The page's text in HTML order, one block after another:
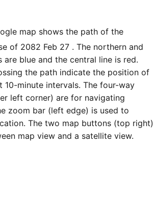
map shows the path of the
of 2082 Feb 27 . The northern and
are blue and the central line is red.
the path indicate the position of
10-minute intervals. The four-way
left corner) are for navigating
zoom bar (left edge) is used to
The two map buttons (top right)
map view and a satellite view.